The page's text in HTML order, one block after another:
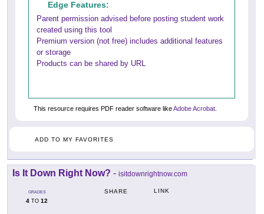
Edge Features:
Parent permission advised before posting student work
created using this tool
Premium version (not free) includes additional features
or storage
Products can be shared by URL
This resource requires PDF reader software likeAdobe Acrobat
ADD TO MY FAVORITES
Is It Down Right Now? - isitdownrightnow.com
GRADES
4 TO 12
SHARE LINK